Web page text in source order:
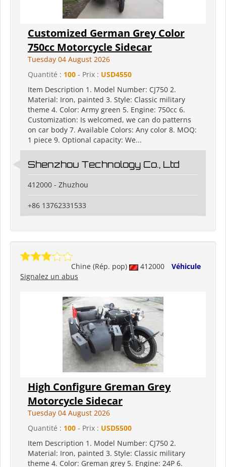
Customized German Grey Color
750cc Motorcycle Sidecar
Tuesday 04 August 2026
Quantité : 100 - Prix : USD4550
Item Description 1. Model Number: CJ750 2.
Material: Iron, painted 3. Style: Classic military
theme 4. Color: Army green 5. Engine: 750cc 6.
Customization: Is welcomed, we can do patterns
on car body 7. Available Colors: Any color 8. MOQ:
1 piece 9. Optional capacity: We...
Shenzhou Technology Co., Ltd
412000 - Zhuzhou
+86 13762331533
Chine (Rép. pop) 412000
Véhicule
Signalez un abus
High Configure Greman Grey
Motorcycle Sidecar
Tuesday 04 August 2026
Quantité : 100 - Prix : USD5500
Item Description 1. Model Number: CJ750 2.
Material: Iron, painted 3. Style: Classic military
theme 4. Color: Greman grey 5. Engine: 24P 6.